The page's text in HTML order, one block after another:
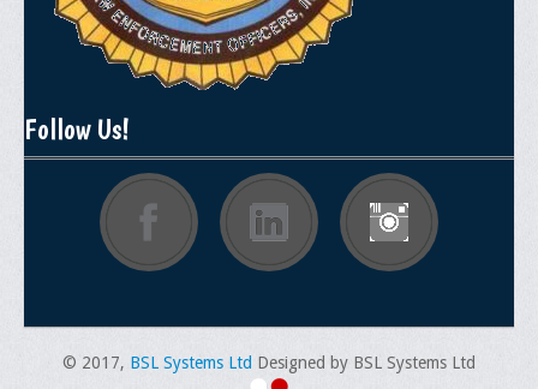
Follow Us!
© 2017, BSL Systems Ltd Designed by BSL Systems Ltd